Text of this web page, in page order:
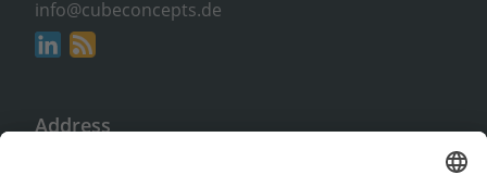
info@cubeconcepts.de
Address